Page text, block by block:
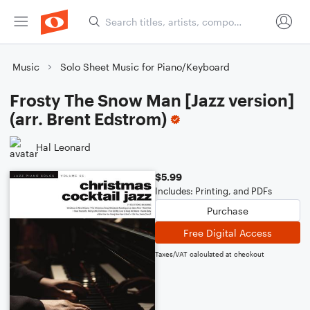
Music Solo Sheet Music for Piano/Keyboard
Frosty The Snow Man [Jazz version]
(arr. Brent Edstrom)
Hal Leonard
$5.99
Includes: Printing, and PDFs
Purchase
Free Digital Access
Taxes/VAT calculated at checkout